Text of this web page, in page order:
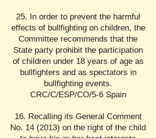
25. In order to prevent the harmful
effects of bullfighting on children, the
Committee recommends that the
State party prohibit the participation
of children under 18 years of age as
bullfighters and as spectators in
bullfighting events.
CRC/C/ESP/CO/5-6 Spain
16. Recalling its General Comment
No. 14 (2013) on the right of the child